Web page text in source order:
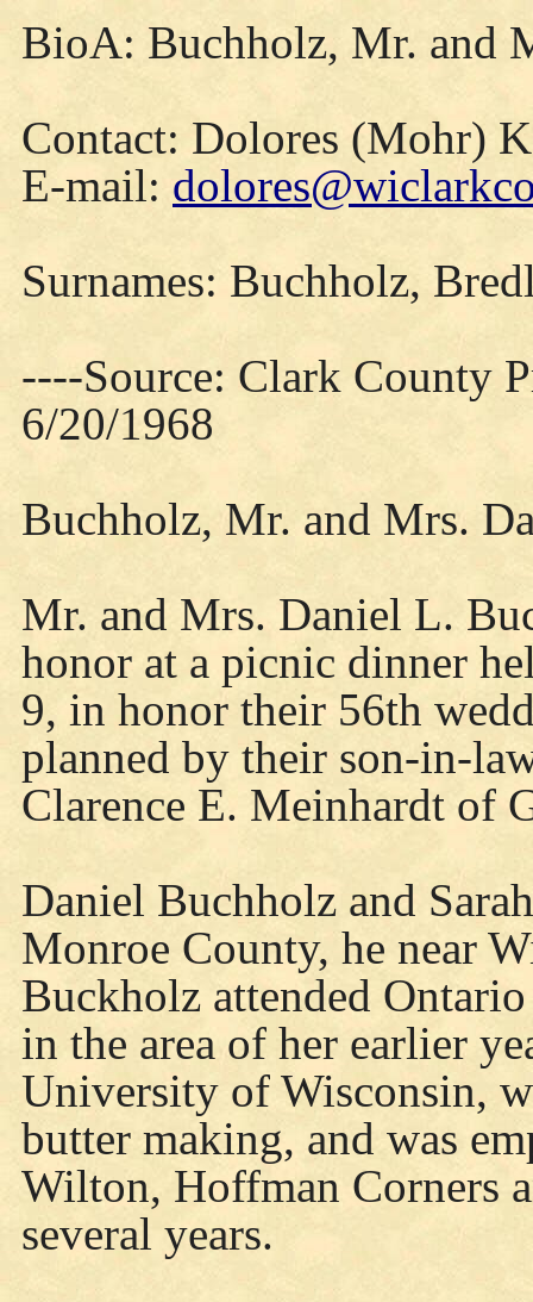
BioA: Buchholz, Mr. and
Contact: Dolores (Mohr)
E-mail:
Surnames: Buchholz,
----Source: Clark County
6/20/1968
Buchholz, Mr. and Mrs.
Mr. and Mrs. Daniel L.
honor at a picnic dinner
9, in honor their 56th
planned by their son-in-
Clarence E. Meinhardt of
Daniel Buchholz and
Monroe County, he near
Buckholz attended
in the area of her earlier
University of Wisconsin,
butter making, and was
Wilton, Hoffman Corners
several years.